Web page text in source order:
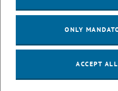
use
AI
relation
ONLY
ACCEPT